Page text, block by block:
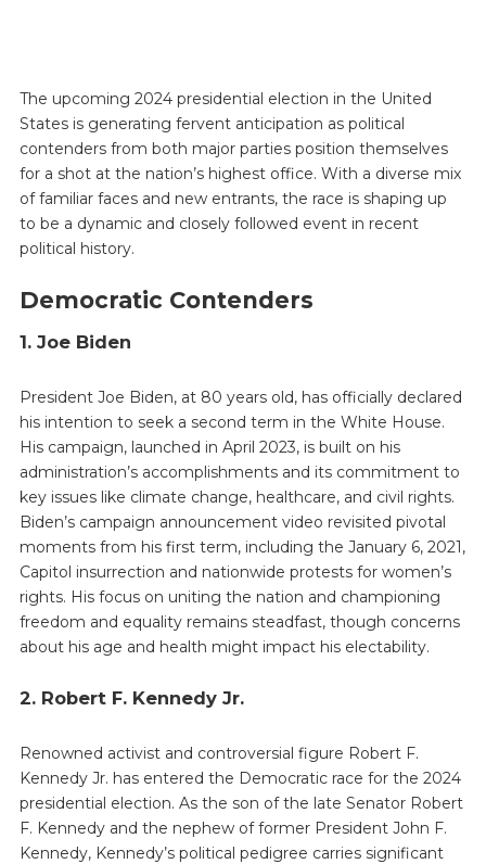
The upcoming 2024 presidential election in the United
States is generating fervent anticipation as political
contenders from both major parties position themselves
for a shot at the nation’s highest office. With a diverse mix
of familiar faces and new entrants, the race is shaping up
to be a dynamic and closely followed event in recent
political history.
Democratic Contenders
1. Joe Biden
President Joe Biden, at 80 years old, has officially declared
his intention to seek a second term in the White House.
His campaign, launched in April 2023, is built on his
administration’s accomplishments and its commitment to
key issues like climate change, healthcare, and civil rights.
Biden’s campaign announcement video revisited pivotal
moments from his first term, including the January 6, 2021,
Capitol insurrection and nationwide protests for women’s
rights. His focus on uniting the nation and championing
freedom and equality remains steadfast, though concerns
about his age and health might impact his electability.
2. Robert F. Kennedy Jr.
Renowned activist and controversial figure Robert F.
Kennedy Jr. has entered the Democratic race for the 2024
presidential election. As the son of the late Senator Robert
F. Kennedy and the nephew of former President John F.
Kennedy, Kennedy’s political pedigree carries significant